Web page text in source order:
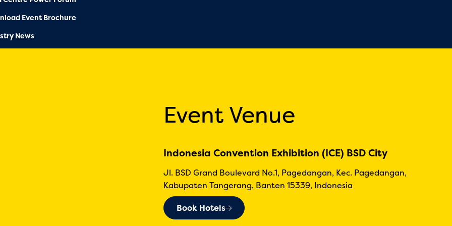
Event Brochure
News
Event Venue
Indonesia Convention Exhibition (ICE) BSD City
Jl. BSD Grand Boulevard No.1, Pagedangan, Kec. Pagedangan,
Kabupaten Tangerang, Banten 15339, Indonesia
Book Hotels